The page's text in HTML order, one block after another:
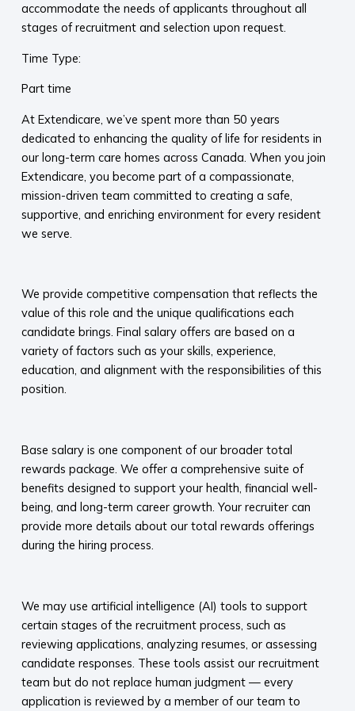
accommodate the needs of applicants throughout all
stages of recruitment and selection upon request.​
Time Type:
Part time
At Extendicare, we’ve spent more than 50 years
dedicated to enhancing the quality of life for residents in
our long-term care homes across Canada. When you join
Extendicare, you become part of a compassionate,
mission-driven team committed to creating a safe,
supportive, and enriching environment for every resident
we serve.​
We provide competitive compensation that reflects the
value of this role and the unique qualifications each
candidate brings. Final salary offers are based on a
variety of factors such as your skills, experience,
education, and alignment with the responsibilities of this
position.
Base salary is one component of our broader total
rewards package. We offer a comprehensive suite of
benefits designed to support your health, financial well-
being, and long-term career growth. Your recruiter can
provide more details about our total rewards offerings
during the hiring process.​
We may use artificial intelligence (AI) tools to support
certain stages of the recruitment process, such as
reviewing applications, analyzing resumes, or assessing
candidate responses. These tools assist our recruitment
team but do not replace human judgment — every
application is reviewed by a member of our team to